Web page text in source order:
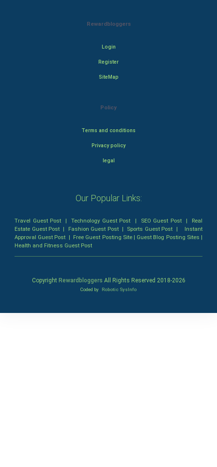
Rewardbloggers
Login
Register
SiteMap
Policy
Terms and conditions
Privacy policy
legal
Our Popular Links:
Travel Guest Post |Technology Guest Post | SEO Guest Post| Real
Estate Guest Post | Fashion Guest Post| Sports Guest Post | Instant
Approval Guest Post | Free Guest Posting Site| Guest Blog Posting Sites |
Health and Fitness Guest Post
Copyright Rewardbloggers All Rights Reserved 2018-2026
Coded by Robotic SysInfo